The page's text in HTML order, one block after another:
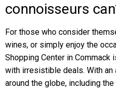
connoisseurs
For those who consider
wines, or simply enjoy the
Shopping Center in Commack
with irresistible deals. With
around the globe, including